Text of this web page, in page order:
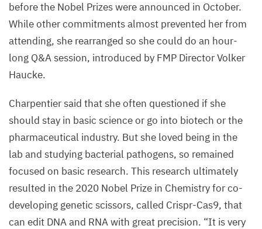
before the Nobel Prizes were announced in October.
While other commitments almost prevented her from
attending, she rearranged so she could do an hour-
long Q&A session, introduced by FMP Director Volker
Haucke.
Charpentier said that she often questioned if she
should stay in basic science or go into biotech or the
pharmaceutical industry. But she loved being in the
lab and studying bacterial pathogens, so remained
focused on basic research. This research ultimately
resulted in the 2020 Nobel Prize in Chemistry for co-
developing genetic scissors, called Crispr-Cas9, that
can edit DNAand RNAwith great precision. “It is very